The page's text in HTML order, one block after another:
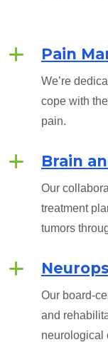
Pain
We’re
cope with
pain.
Brain
Our
treatment
tumors
Our board-
and
neurological